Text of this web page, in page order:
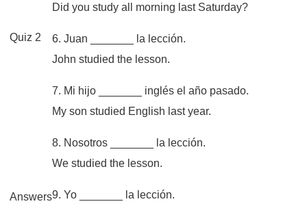
Did you study all morning last Saturday?
6. Juan _______ la lección.
John studied the lesson.
7. Mi hijo _______ inglés el año pasado.
My son studied English last year.
8. Nosotros _______ la lección.
We studied the lesson.
9. Yo _______ la lección.
Quiz 2
Answers